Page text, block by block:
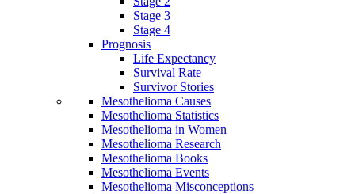
Stage 3
Stage 4
Prognosis
Life Expectancy
Survival Rate
Survivor Stories
Mesothelioma Causes
Mesothelioma Statistics
Mesothelioma in Women
Mesothelioma Research
Mesothelioma Books
Mesothelioma Events
Mesothelioma Misconceptions